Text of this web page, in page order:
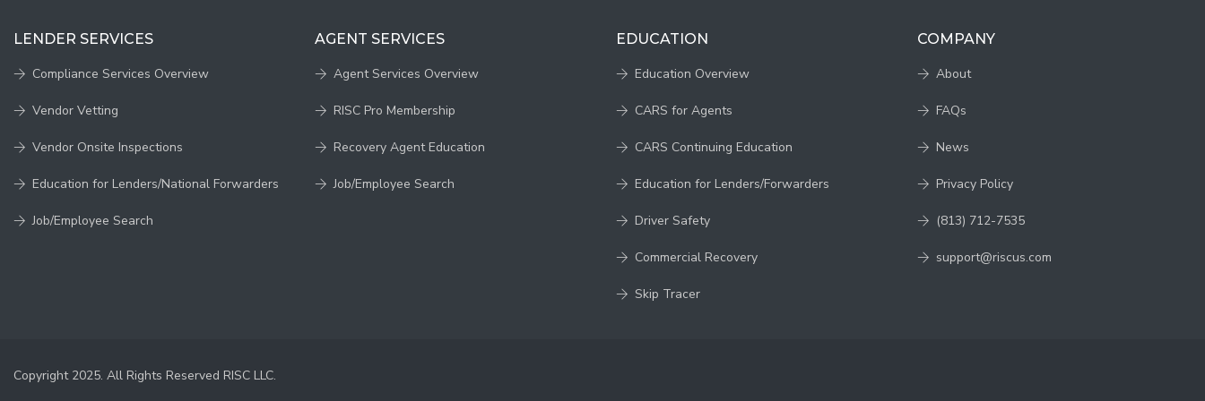
LENDER SERVICES
Compliance Services Overview
Vendor Vetting
Vendor Onsite Inspections
Education for Lenders/National Forwarders
Job/Employee Search
AGENT SERVICES
Agent Services Overview
RISC Pro Membership
Recovery Agent Education
Job/Employee Search
EDUCATION
Education Overview
CARS for Agents
CARS Continuing Education
Education for Lenders/Forwarders
Driver Safety
Commercial Recovery
Skip Tracer
COMPANY
About
FAQs
News
Privacy Policy
(813) 712-7535
support@riscus.com
Copyright 2025. All Rights Reserved RISC LLC.